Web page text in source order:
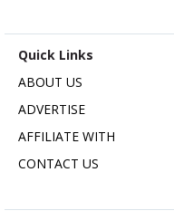
Quick Links
ABOUT US
ADVERTISE
AFFILIATE WITH
CONTACT US